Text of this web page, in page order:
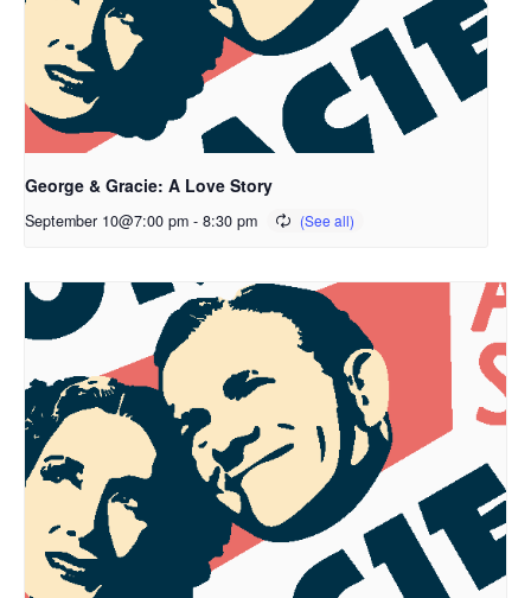
George & Gracie: A Love Story
September 10@7:00 pm - 8:30 pm